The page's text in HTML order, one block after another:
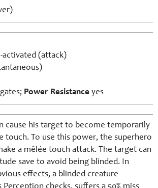
activated (attack)
Power Resistance yes
cause his target to become temporarily
touch. To use this power, the superhero
a mêlée touch attack. The target can
save to avoid being blinded. In
effects, a blinded creature